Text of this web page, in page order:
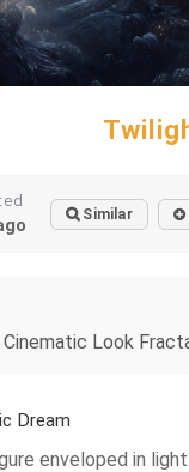
Similar
Look
Dream
enveloped in